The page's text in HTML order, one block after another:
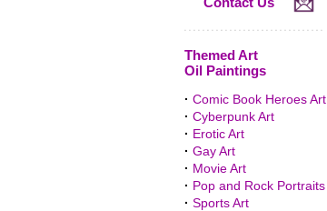
Themed Art
Oil Paintings
· Comic Book Heroes Art
· Cyberpunk Art
· Erotic Art
· Gay Art
· Movie Art
· Pop and Rock Portraits
· Sports Art